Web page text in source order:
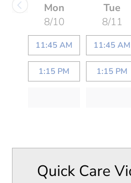
Mon
8/10
11:45 AM
1:15 PM
Tue
8/11
11:45 AM
1:15 PM
Quick Care